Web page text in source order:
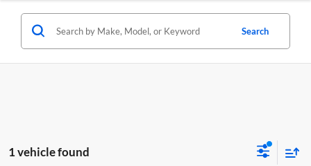
Search
1 vehicle found